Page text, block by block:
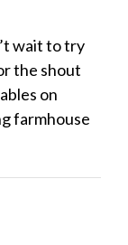
wait to try
the shout
on
farmhouse